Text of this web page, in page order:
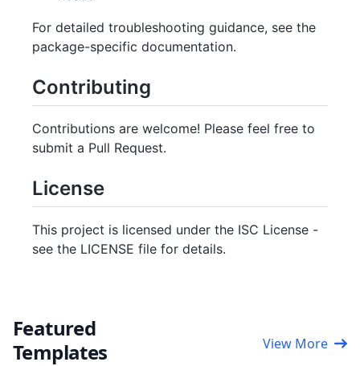
For detailed troubleshooting guidance, see the
package-specific documentation.
Contributing
Contributions are welcome! Please feel free to
submit a Pull Request.
License
This project is licensed under the ISC License -
see the LICENSE file for details.
Featured
Templates
View More